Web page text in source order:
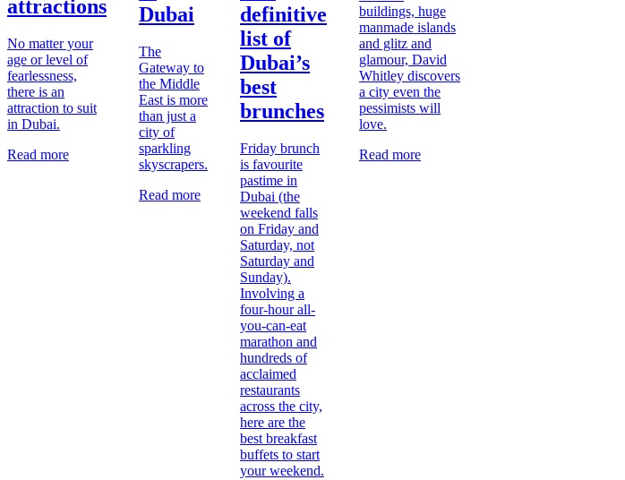
attractions
No matter your
age or level of
fearlessness,
there is an
attraction to suit
in Dubai.
Read more
Dubai
The
Gateway to
the Middle
East is more
than just a
city of
sparkling
skyscrapers.
Read more
definitive
list of
Dubai’s
best
brunches
Friday brunch
is favourite
pastime in
Dubai (the
weekend falls
on Friday and
Saturday, not
Saturday and
Sunday).
Involving a
four-hour all-
you-can-eat
marathon and
hundreds of
acclaimed
restaurants
across the city,
here are the
best breakfast
buffets to start
your weekend.
buildings, huge
manmade islands
and glitz and
glamour, David
Whitley discovers
a city even the
pessimists will
love.
Read more